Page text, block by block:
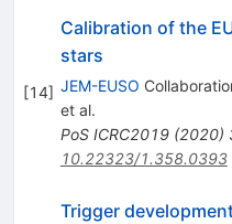
[14]
Calibration of the
stars
JEM-EUSO
et al.
PoS ICRC2019(2020)
10.22323/1.358.0393
Trigger